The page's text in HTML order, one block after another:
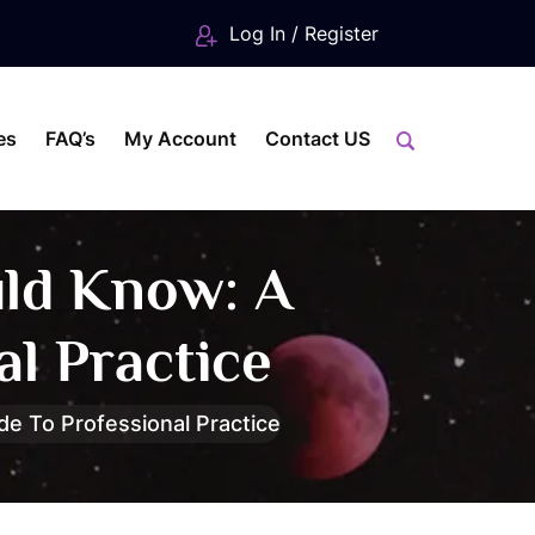
Log In / Register
FAQ’s My Account Contact US
Know: A
Practice
To Professional Practice